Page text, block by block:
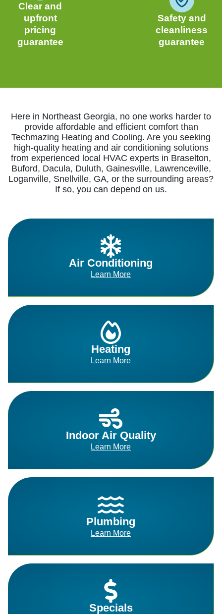
Clear and
upfront
pricing
guarantee
Safety and
cleanliness
guarantee
Here in Northeast Georgia, no one works harder to
provide affordable and efficient comfort than
Techmazing Heating and Cooling. Are you seeking
high-quality heating and air conditioning solutions
from experienced local HVAC experts in Braselton,
Buford, Dacula, Duluth, Gainesville, Lawrenceville,
Loganville, Snellville, GA, or the surrounding areas?
If so, you can depend on us.
Air Conditioning
Learn More
Heating
Learn More
Indoor Air Quality
Learn More
Plumbing
Learn More
Specials